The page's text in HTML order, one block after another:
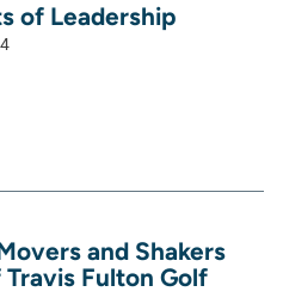
of Leadership
and Shakers
Fulton Golf